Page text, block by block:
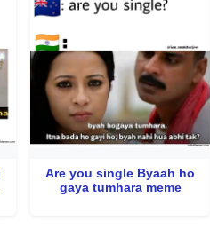
Are you single Byaah ho
gaya tumhara meme